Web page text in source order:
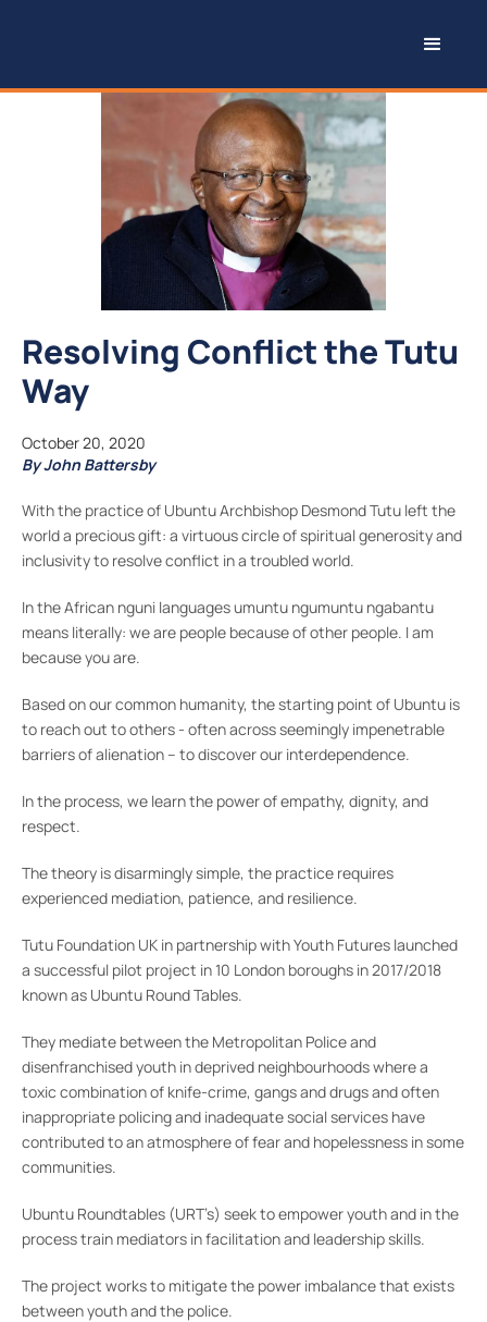
Resolving Conflict the Tutu
Way
October 20, 2020
By John Battersby
With the practice of Ubuntu Archbishop Desmond Tutu left the
world a precious gift: a virtuous circle of spiritual generosity and
inclusivity to resolve conflict in a troubled world.
In the African nguni languages umuntu ngumuntu ngabantu
means literally: we are people because of other people. I am
because you are.
Based on our common humanity, the starting point of Ubuntu is
to reach out to others - often across seemingly impenetrable
barriers of alienation – to discover our interdependence.
In the process, we learn the power of empathy, dignity, and
respect.
The theory is disarmingly simple, the practice requires
experienced mediation, patience, and resilience.
Tutu Foundation UK in partnership with Youth Futures launched
a successful pilot project in 10 London boroughs in 2017/2018
known as Ubuntu Round Tables.
They mediate between the Metropolitan Police and
disenfranchised youth in deprived neighbourhoods where a
toxic combination of knife-crime, gangs and drugs and often
inappropriate policing and inadequate social services have
contributed to an atmosphere of fear and hopelessness in some
communities.
Ubuntu Roundtables (URT’s) seek to empower youth and in the
process train mediators in facilitation and leadership skills.
The project works to mitigate the power imbalance that exists
between youth and the police.